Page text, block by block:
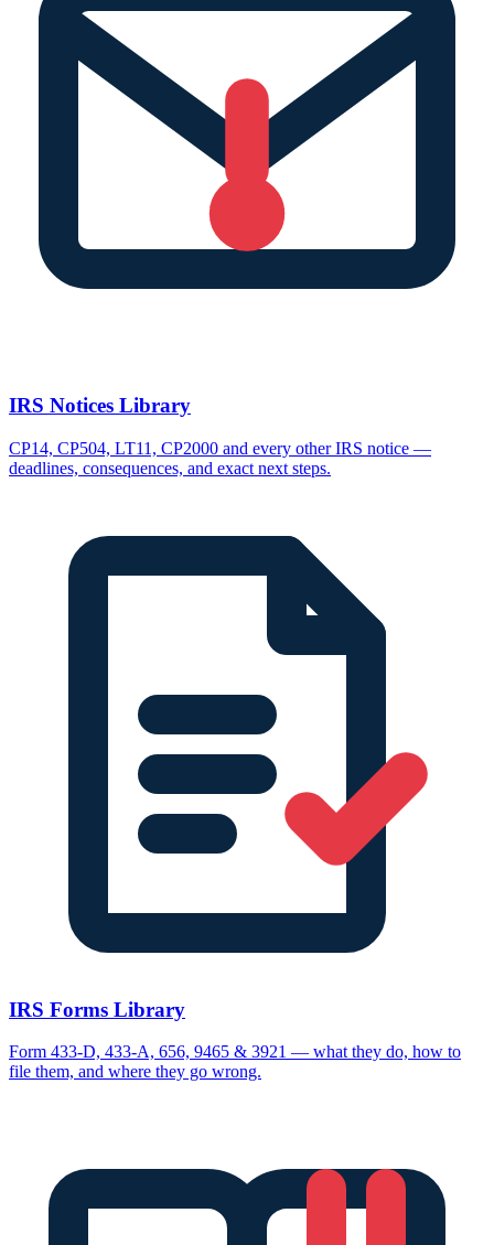
IRS Notices Library
CP14, CP504, LT11, CP2000 and every other IRS notice —
deadlines, consequences, and exact next steps.
IRS Forms Library
Form 433-D, 433-A, 656, 9465 & 3921 — what they do, how to
file them, and where they go wrong.